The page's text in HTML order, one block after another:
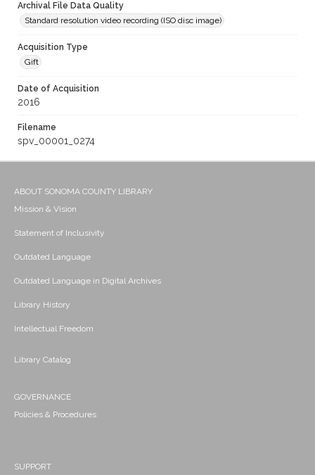
Archival File Data Quality
Standard resolution video recording (ISO disc image)
Acquisition Type
Gift
Date of Acquisition
2016
Filename
spv_00001_0274
ABOUT SONOMA COUNTY LIBRARY
Mission & Vision
Statement of Inclusivity
Outdated Language
Outdated Language in Digital Archives
Library History
Intellectual Freedom
Library Catalog
GOVERNANCE
Policies & Procedures
SUPPORT